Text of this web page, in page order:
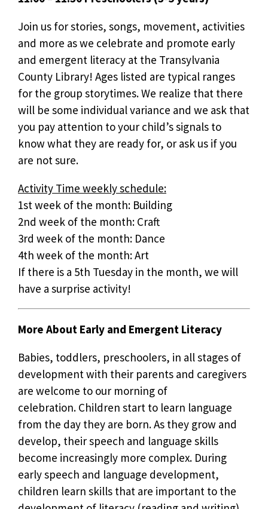
Join us for stories, songs, movement, activities
and more as we celebrate and promote early
and emergent literacy at the Transylvania
County Library! Ages listed are typical ranges
for the group storytimes. We realize that there
will be some individual variance and we ask that
you pay attention to your child’s signals to
know what they are ready for, or ask us if you
are not sure.
Activity Time weekly schedule:
1st week of the month: Building
2nd week of the month: Craft
3rd week of the month: Dance
4th week of the month: Art
If there is a 5th Tuesday in the month, we will
have a surprise activity!
More About Early and Emergent Literacy
Babies, toddlers, preschoolers, in all stages of
development with their parents and caregivers
are welcome to our morning of
celebration. Children start to learn language
from the day they are born. As they grow and
develop, their speech and language skills
become increasingly more complex. During
early speech and language development,
children learn skills that are important to the